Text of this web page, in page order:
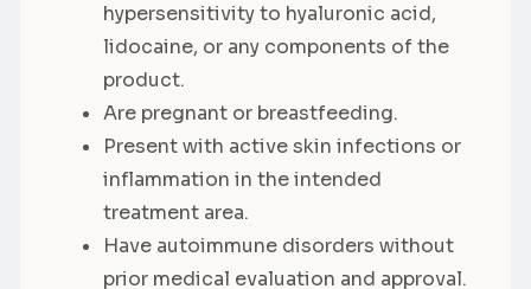
hypersensitivity to hyaluronic acid,
lidocaine, or any components of the
product.
Are pregnant or breastfeeding.
Present with active skin infections or
inflammation in the intended
treatment area.
Have autoimmune disorders without
prior medical evaluation and approval.